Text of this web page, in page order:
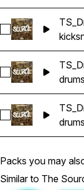
Select
kick
Select
drums
Select
drums
Packs you may
Similar to The